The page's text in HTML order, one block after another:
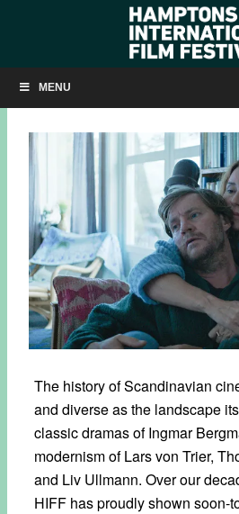
MENU
SKÅL! HIFF CELEBRATES
SEPTEMBER 29, 2016
The history of Scandinavian
and diverse as the landscape
classic dramas of Ingmar
modernism of Lars von Trier,
and Liv Ullmann. Over our
HIFF has proudly shown soon-